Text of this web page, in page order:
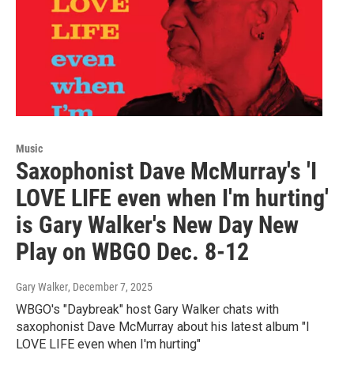
Music
Saxophonist Dave McMurray's 'I
LOVE LIFE even when I'm hurting'
is Gary Walker's New Day New
Play on WBGO Dec. 8-12
Gary Walker, December 7, 2025
WBGO's "Daybreak" host Gary Walker chats with
saxophonist Dave McMurray about his latest album "I
LOVE LIFE even when I'm hurting"